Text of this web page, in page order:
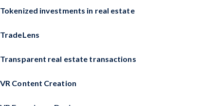
Tokenized investments in real estate
TradeLens
Transparent real estate transactions
VR Content Creation